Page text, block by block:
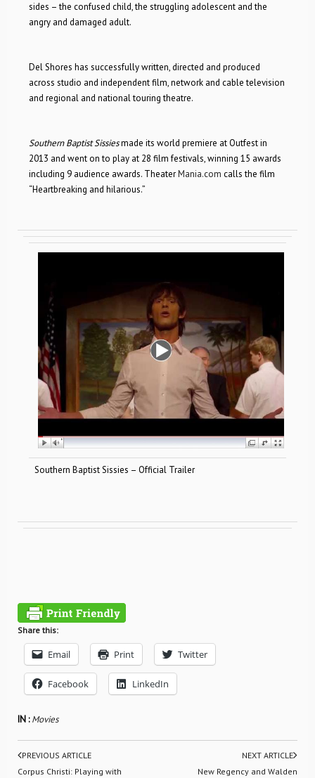
sides – the confused child, the struggling adolescent and the
angry and damaged adult.
Del Shores has successfully written, directed and produced
across studio and independent film, network and cable television
and regional and national touring theatre.
Southern Baptist Sissiesmade its world premiere at Outfest in
2013 and went on to play at 28 film festivals, winning 15 awards
including 9 audience awards. TheaterMania.com calls the film
“Heartbreaking and hilarious.”
Southern Baptist Sissies – Official Trailer
Share this:
Email Print Twitter
Facebook LinkedIn
IN :Movies
PREVIOUS ARTICLE
Corpus Christi: Playing with
NEXT ARTICLE
New Regency and Walden